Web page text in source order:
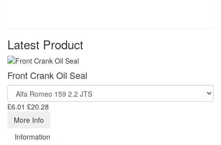
Latest Product
Front Crank Oil Seal
£6.01 £20.28
More Info
Information